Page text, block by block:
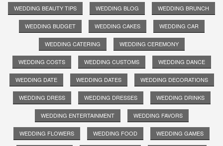
WEDDING BEAUTY TIPS WEDDING BLOG WEDDING BRUNCH
WEDDING BUDGET WEDDING CAKES WEDDING CAR
WEDDING CATERING WEDDING CEREMONY
WEDDING COSTS WEDDING CUSTOMS WEDDING DANCE
WEDDING DATE WEDDING DATES WEDDING DECORATIONS
WEDDING DRESS WEDDING DRESSES WEDDING DRINKS
WEDDING ENTERTAINMENT WEDDING FAVORS
WEDDING FLOWERS WEDDING FOOD WEDDING GAMES